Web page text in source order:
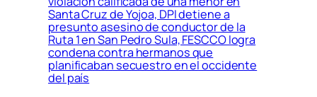
Santa Cruz de Yojoa, DPI detiene a
presunto asesino de conductor de la
Ruta 1 en San Pedro Sula, FESCCO logra
condena contra hermanos que
planificaban secuestro en el occidente
del país